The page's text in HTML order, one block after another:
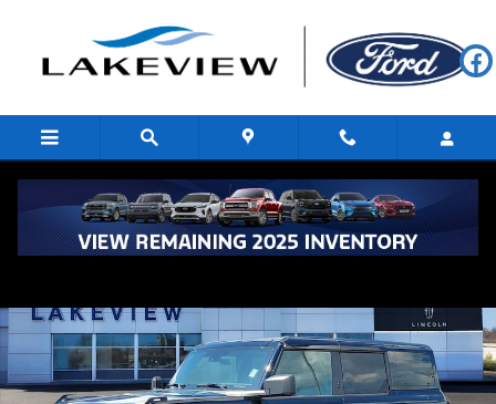
New 2026 Ford Bronco Badlands Sport Utility Photo 1 of 59